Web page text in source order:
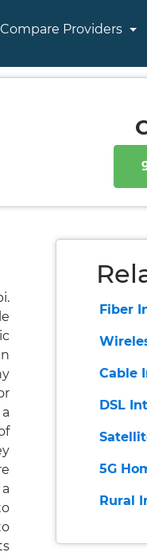
Compare Providers
Fiber
Cable
DSL
5G
Rural